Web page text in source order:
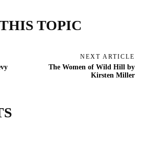
TOPIC
NEXT ARTICLE
The Women of Wild Hill by
Kirsten Miller